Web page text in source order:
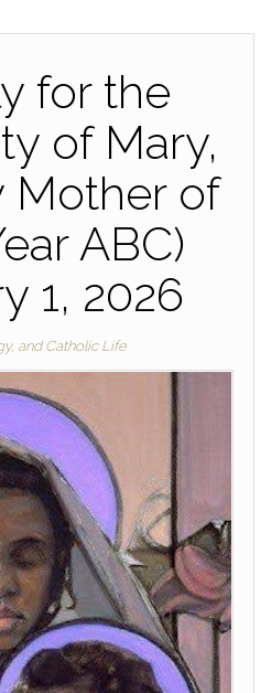
for the
of Mary,
Mother of
ABC)
1, 2026
and Catholic Life